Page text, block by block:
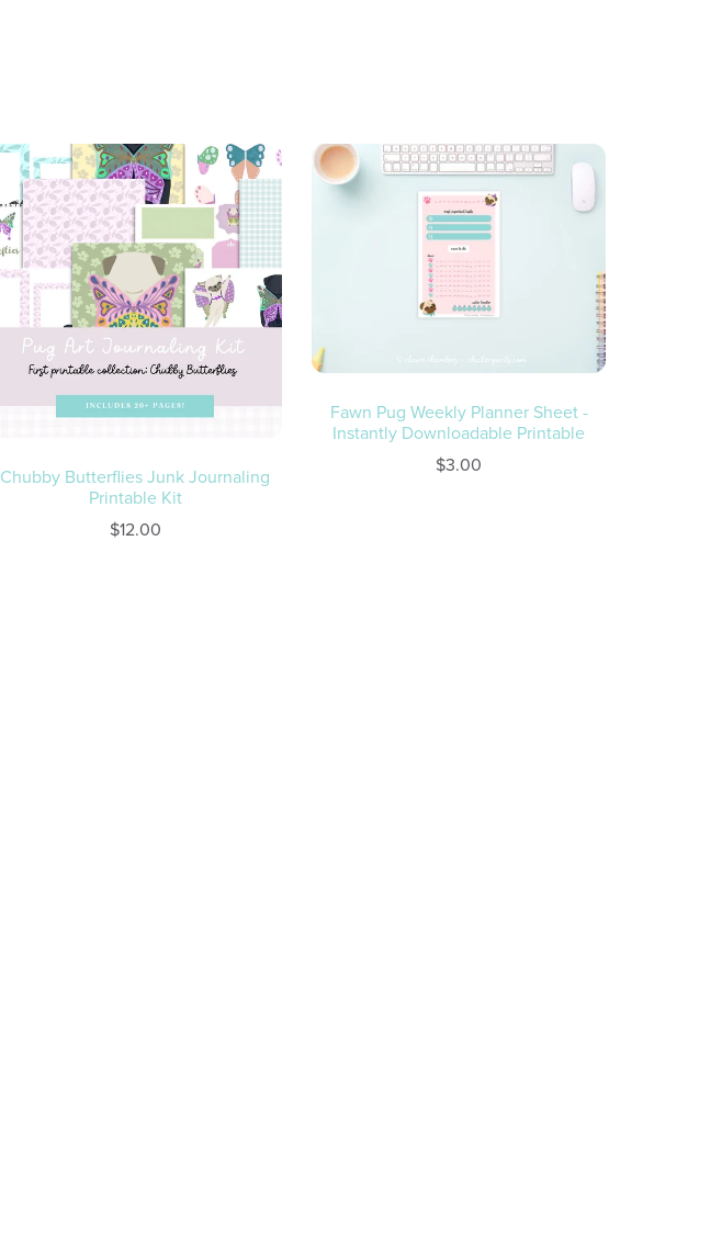
Chubby Butterflies Junk Journaling
Printable Kit
$12.00
Fawn Pug Weekly Planner Sheet -
Instantly Downloadable Printable
$3.00